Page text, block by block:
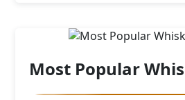
Most Popular